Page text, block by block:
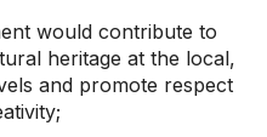
would contribute to
heritage at the local,
and promote respect